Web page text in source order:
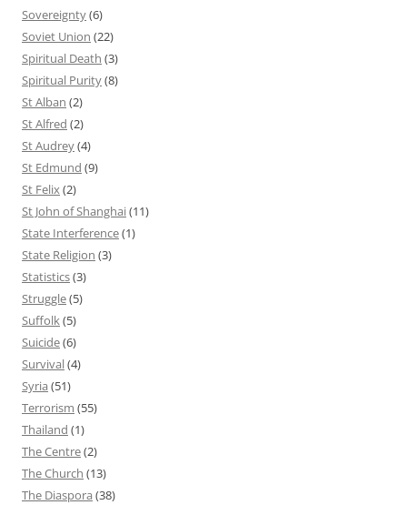
Sovereignty(6)
Soviet Union (22)
Spiritual Death (3)
Spiritual Purity(8)
St Alban (2)
St Alfred (2)
St Audrey(4)
St Edmund (9)
St Felix(2)
St John of Shanghai(11)
State Interference(1)
State Religion (3)
Statistics(3)
Struggle(5)
Suffolk(5)
Suicide(6)
Survival(4)
Syria (51)
Terrorism (55)
Thailand (1)
The Centre(2)
The Church (13)
The Diaspora (38)